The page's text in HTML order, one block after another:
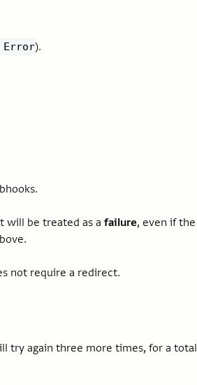
Error).
will be treated as a failure, even if the
not require a redirect.
try again three more times, for a total